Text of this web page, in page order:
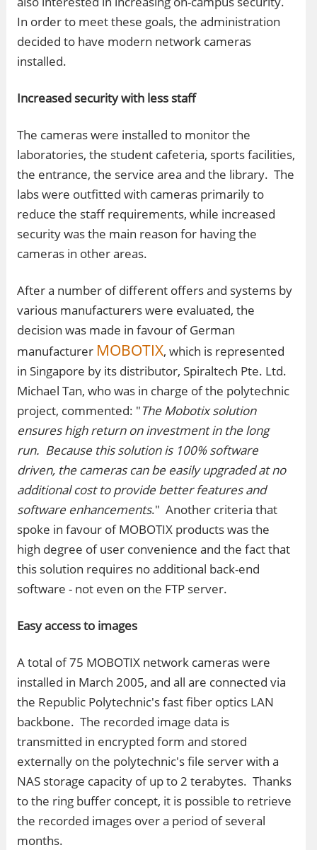
In order to meet these goals, the administration
decided to have modern network cameras
installed.
Increased security with less staff
The cameras were installed to monitor the
laboratories, the student cafeteria, sports facilities,
the entrance, the service area and the library. The
labs were outfitted with cameras primarily to
reduce the staff requirements, while increased
security was the main reason for having the
cameras in other areas.
After a number of different offers and systems by
various manufacturers were evaluated, the
decision was made in favour of German
manufacturer MOBOTIX, which is represented
in Singapore by its distributor, Spiraltech Pte. Ltd.
Michael Tan, who was in charge of the polytechnic
project, commented: "The Mobotix solution
ensures high return on investment in the long
run. Because this solution is 100% software
driven, the cameras can be easily upgraded at no
additional cost to provide better features and
software enhancements." Another criteria that
spoke in favour of MOBOTIX products was the
high degree of user convenience and the fact that
this solution requires no additional back-end
software - not even on the FTP server.
Easy access to images
A total of 75 MOBOTIX network cameras were
installed in March 2005, and all are connected via
the Republic Polytechnic's fast fiber optics LAN
backbone. The recorded image data is
transmitted in encrypted form and stored
externally on the polytechnic's file server with a
NAS storage capacity of up to 2 terabytes. Thanks
to the ring buffer concept, it is possible to retrieve
the recorded images over a period of several
months.